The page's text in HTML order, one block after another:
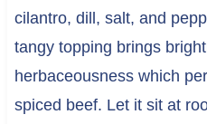
cilantro, dill, salt, and
tangy topping brings
herbaceousness which
spiced beef. Let it sit at